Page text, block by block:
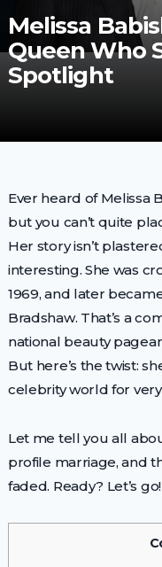
Melissa
Queen Who
Spotlight
Ever heard of Melissa
but you can’t quite
Her story isn’t
interesting. She was
1969, and later
Bradshaw. That’s a
national beauty
But here’s the twist:
celebrity world for
Let me tell you all
profile marriage, and
faded. Ready? Let’s go!